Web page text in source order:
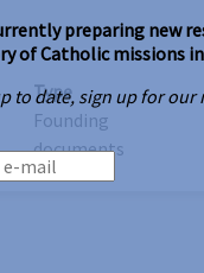
Type
Founding
documents
preparing new
of Catholic missions in
to date, sign up for our